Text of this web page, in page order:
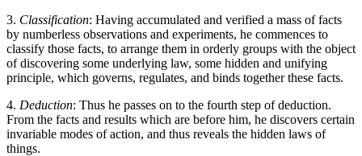
3. Classification: Having accumulated and verified a mass of facts
by numberless observations and experiments, he commences to
classify those facts, to arrange them in orderly groups with the object
of discovering some underlying law, some hidden and unifying
principle, which governs, regulates, and binds together these facts.
4. Deduction: Thus he passes on to the fourth step of deduction.
From the facts and results which are before him, he discovers certain
invariable modes of action, and thus reveals the hidden laws of
things.